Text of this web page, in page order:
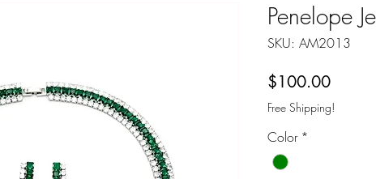
Penelope
SKU: AM2013
$100.00Price
Free Shipping!
Color *